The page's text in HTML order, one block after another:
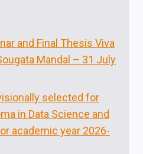
and Final Thesis Viva
Mandal – 31 July
selected for
in Data Science and
academic year 2026-